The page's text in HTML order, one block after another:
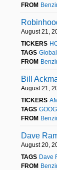
FROM
August 21,
TICKERS
TAGS Global
FROM
Bill
August 21,
TICKERS
TAGS GOOG
FROM
Dave
August 20,
TAGS Dave
FROM